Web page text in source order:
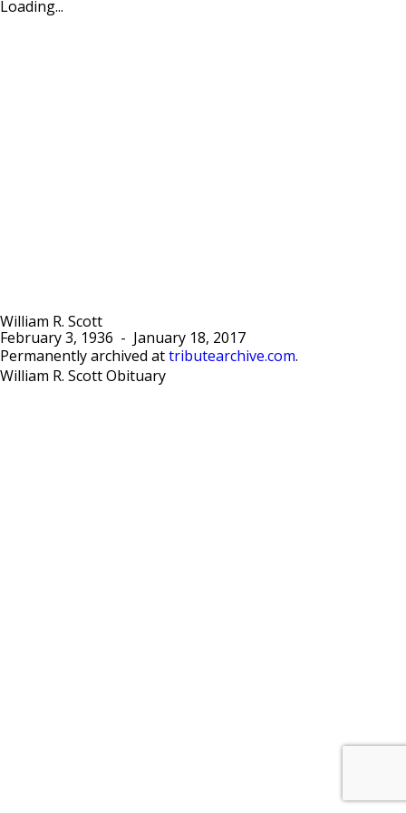
Loading...
William R. Scott
February 3, 1936 -
January 18, 2017
Permanently archived at tributearchive.com.
William R. Scott Obituary